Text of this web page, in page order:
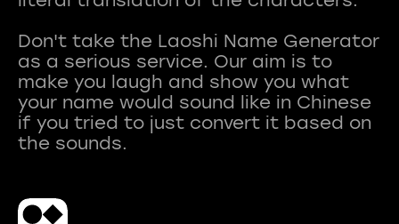
Don't take the Laoshi Name Generator
as a serious service. Our aim is to
make you laugh and show you what
your name would sound like in Chinese
if you tried to just convert it based on